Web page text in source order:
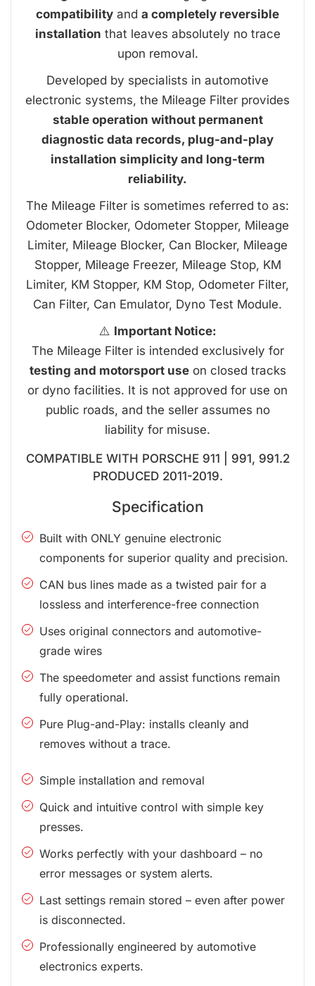
compatibility and a completely reversible
installation that leaves absolutely no trace
upon removal.
Developed by specialists in automotive
electronic systems, the Mileage Filter provides
stable operation without permanent
diagnostic data records, plug-and-play
installation simplicity and long-term
reliability.
The Mileage Filter is sometimes referred to as:
Odometer Blocker, Odometer Stopper, Mileage
Limiter, Mileage Blocker, Can Blocker, Mileage
Stopper, Mileage Freezer, Mileage Stop, KM
Limiter, KM Stopper, KM Stop, Odometer Filter,
Can Filter, Can Emulator, Dyno Test Module.
⚠️ Important Notice:
The Mileage Filter is intended exclusively for
testing and motorsport useon closed tracks
or dyno facilities. It is not approved for use on
public roads, and the seller assumes no
liability for misuse.
COMPATIBLE WITH PORSCHE 911 | 991, 991.2
PRODUCED 2011-2019.
Specification
Built with ONLY genuine electronic
components for superior quality and precision.
CAN bus lines made as a twisted pair for a
lossless and interference-free connection
Uses original connectors and automotive-
grade wires
The speedometer and assist functions remain
fully operational.
Pure Plug-and-Play: installs cleanly and
removes without a trace.
Simple installation and removal
Quick and intuitive control with simple key
presses.
Works perfectly with your dashboard – no
error messages or system alerts.
Last settings remain stored – even after power
is disconnected.
Professionally engineered by automotive
electronics experts.